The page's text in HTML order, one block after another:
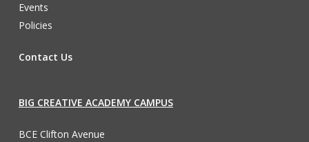
Events
Policies
Contact Us
BIG CREATIVE ACADEMY CAMPUS
BCE Clifton Avenue